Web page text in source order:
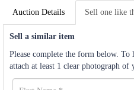
Auction Details Sell one like
Sell a similar item
Please complete the form below.
attach at least 1 clear photograph of